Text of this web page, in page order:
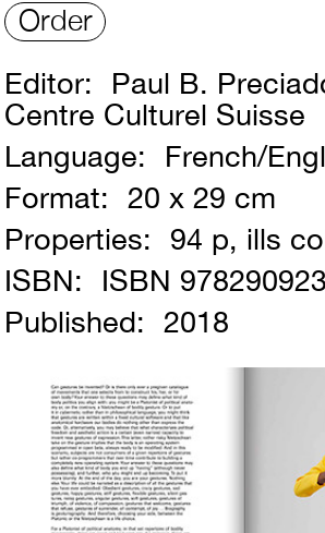
Order
Editor:
Paul B.
Centre Culturel Suisse
Language:
French/
Format:
20 x 29 cm
Properties:
94 p, ills
ISBN:
ISBN
Published:
2018